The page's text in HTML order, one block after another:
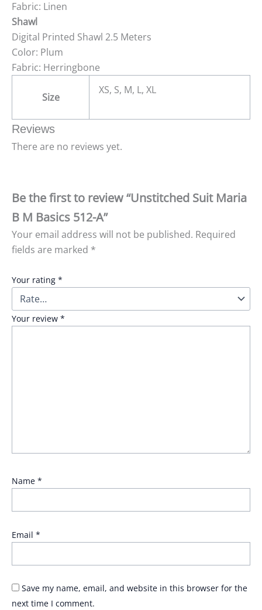
Fabric: Linen
Shawl
Digital Printed Shawl 2.5 Meters
Color: Plum
Fabric: Herringbone
Size
XS, S, M, L, XL
Reviews
There are no reviews yet.
Be the first to review “Unstitched Suit Maria
B M Basics 512-A”
Your email address will not be published. Required
fields are marked *
Your rating *
Your review *
Name *
Email *
Save my name, email, and website in this browser for the
next time I comment.